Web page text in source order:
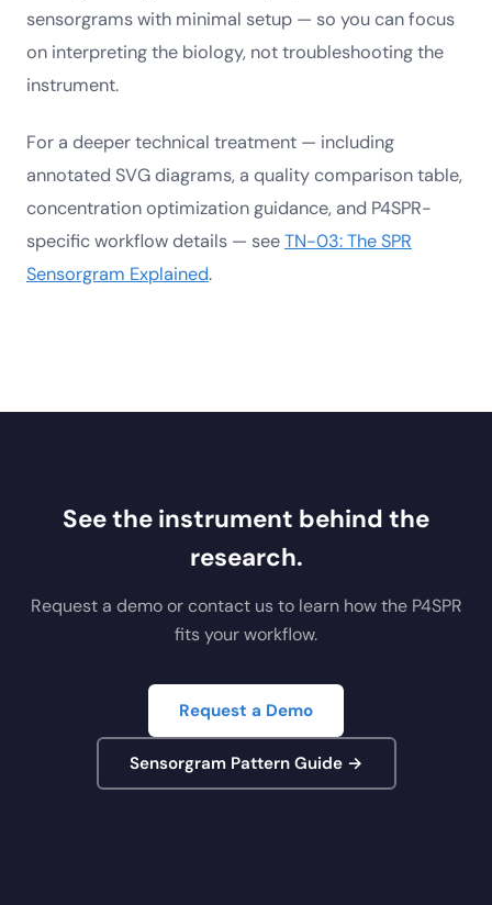
sensorgrams with minimal setup — so you can focus
on interpreting the biology, not troubleshooting the
instrument.
For a deeper technical treatment — including
annotated SVG diagrams, a quality comparison table,
concentration optimization guidance, and P4SPR-
specific workflow details — seeTN-03: The SPR
Sensorgram Explained.
See the instrument behind the
research.
Request a demo or contact us to learn how the P4SPR
fits your workflow.
Request a Demo
Sensorgram Pattern Guide →